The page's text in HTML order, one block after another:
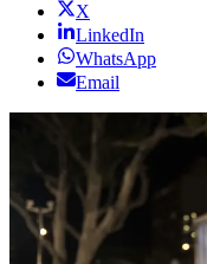
X
LinkedIn
WhatsApp
Email